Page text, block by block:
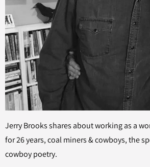
Jerry Brooks shares about working as a
for 26 years, coal miners & cowboys, the
cowboy poetry.